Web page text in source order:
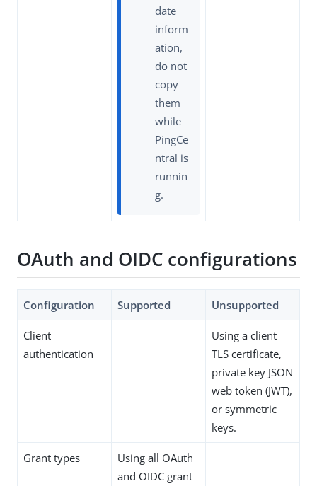
date
inform
ation,
do not
copy
them
while
PingCe
ntral is
runnin
g.
OAuth and OIDC configurations
Configuration Supported Unsupported
Client
authentication
Using a client
TLS certificate,
private key JSON
web token (JWT),
or symmetric
keys.
Grant types
Using all OAuth
and OIDC grant